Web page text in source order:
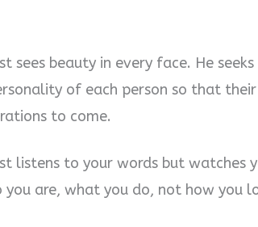
sees beauty in every face. He
of each person so that
to come.
listens to your words but watches
are, what you do, not how you